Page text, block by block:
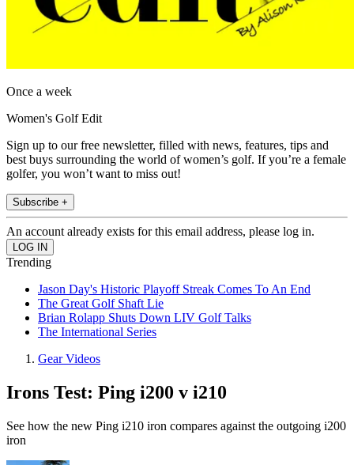
Once a week
Women's Golf Edit
Sign up to our free newsletter, filled with news, features, tips and
best buys surrounding the world of women’s golf. If you’re a female
golfer, you won’t want to miss out!
Subscribe +
An account already exists for this email address, please log in.
Trending
Jason Day's Historic Playoff Streak Comes To An End
The Great Golf Shaft Lie
Brian Rolapp Shuts Down LIV Golf Talks
The International Series
Gear Videos
Irons Test: Ping i200 v i210
See how the new Ping i210 iron compares against the outgoing i200
iron